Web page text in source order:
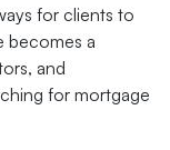
for clients to
becomes a
and
for mortgage